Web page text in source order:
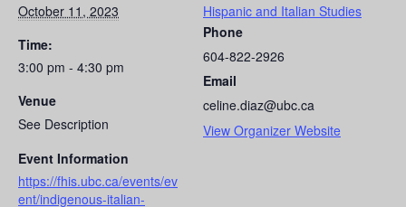
October 11, 2023
Time:
3:00 pm - 4:30 pm
Venue
See Description
Event Information
https://fhis.ubc.ca/events/ev
ent/indigenous-italian-
Hispanic and Italian Studies
Phone
604-822-2926
Email
celine.diaz@ubc.ca
View Organizer Website